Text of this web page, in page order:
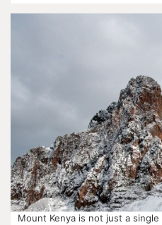
Mount Kenya is not just a